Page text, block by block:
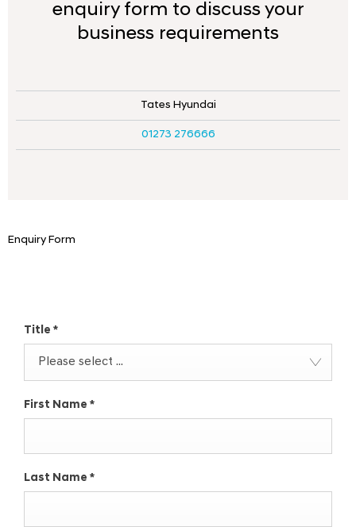
enquiry form to discuss your
business requirements
Tates Hyundai
01273 276666
Enquiry Form
Title *
Please select ...
First Name *
Last Name *